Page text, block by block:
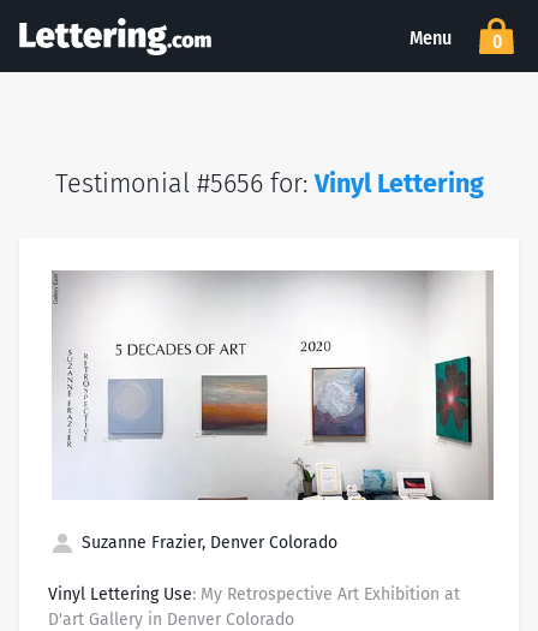
Menu 0
Testimonial #5656 for:Vinyl Lettering
Suzanne Frazier, Denver Colorado
Vinyl Lettering Use: My Retrospective Art Exhibition at
D'art Gallery in Denver Colorado